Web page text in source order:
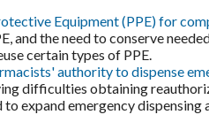
Equipment (PPE) for
and the need to conserve
certain types of PPE.
authority to dispense
difficulties obtaining
expand emergency dispensing